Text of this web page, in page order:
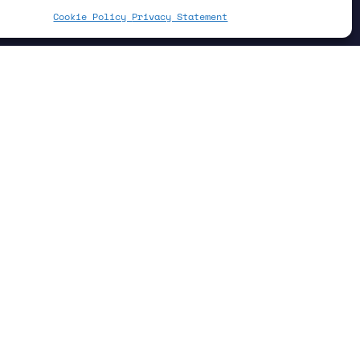
Cookie Policy Privacy Statement